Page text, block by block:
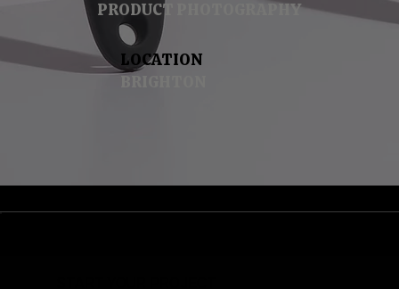
PRODUCT PHOTOGRAPHY
LOCATION
BRIGHTON